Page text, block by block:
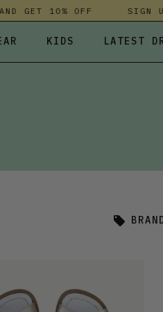
10% OFF SIGN UP
KIDS LATEST